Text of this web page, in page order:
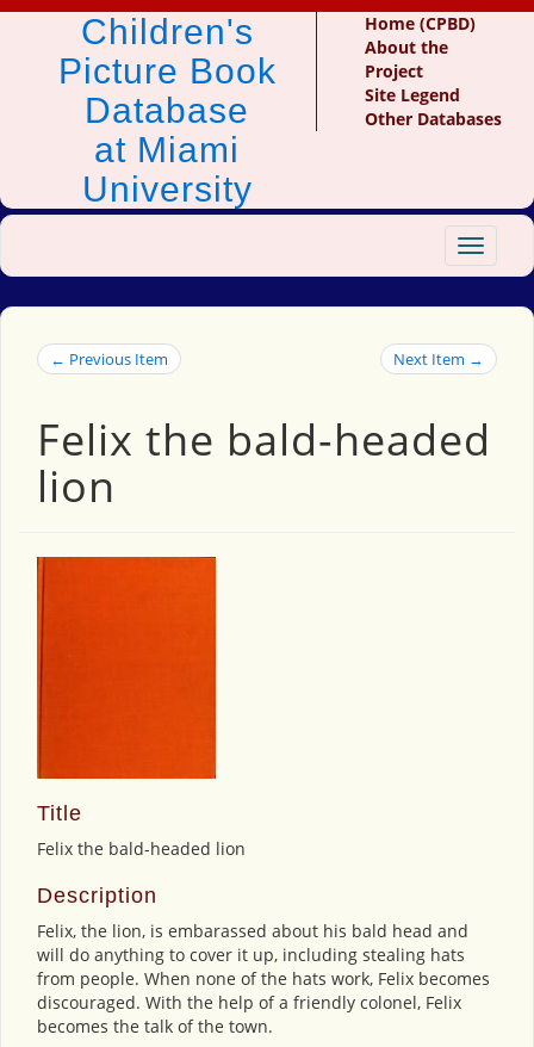
Children's
Picture Book
Database
at Miami
University
Home (CPBD)
About the
Project
Site Legend
Other Databases
Toggle
← Previous Item Next Item →
Felix the bald-headed
lion
Title
Felix the bald-headed lion
Description
Felix, the lion, is embarassed about his bald head and
will do anything to cover it up, including stealing hats
from people. When none of the hats work, Felix becomes
discouraged. With the help of a friendly colonel, Felix
becomes the talk of the town.